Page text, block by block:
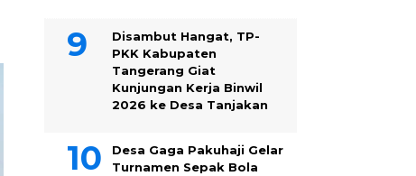
Disambut Hangat, TP-
PKK Kabupaten
Tangerang Giat
Kunjungan Kerja Binwil
2026 ke Desa Tanjakan
Desa Gaga Pakuhaji Gelar
Turnamen Sepak Bola